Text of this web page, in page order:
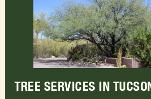
TREE SERVICES IN